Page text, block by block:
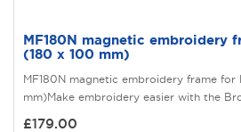
MF180N magnetic embroidery
(180 x 100 mm)
MF180N magnetic embroidery frame for
mm)Make embroidery easier with the
£179.00